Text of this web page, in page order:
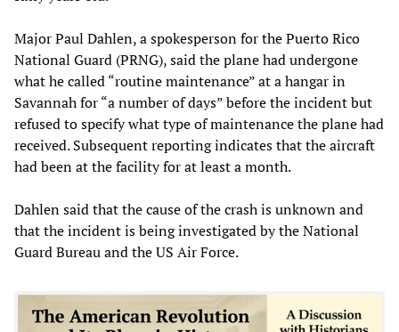
Major Paul Dahlen, a spokesperson for the Puerto Rico
National Guard (PRNG), said the plane had undergone
what he called “routine maintenance” at a hangar in
Savannah for “a number of days” before the incident but
refused to specify what type of maintenance the plane had
received. Subsequent reporting indicates that the aircraft
had been at the facility for at least a month.
Dahlen said that the cause of the crash is unknown and
that the incident is being investigated by the National
Guard Bureau and the US Air Force.